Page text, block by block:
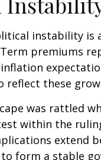
instability
premiums
reflect these
was rattled
within the
extend
to form a stable